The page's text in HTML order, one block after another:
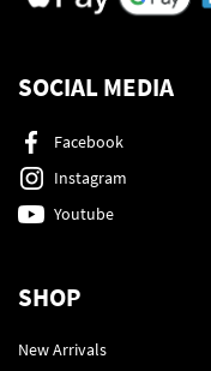
SOCIAL MEDIA
Facebook
Instagram
Youtube
SHOP
New Arrivals